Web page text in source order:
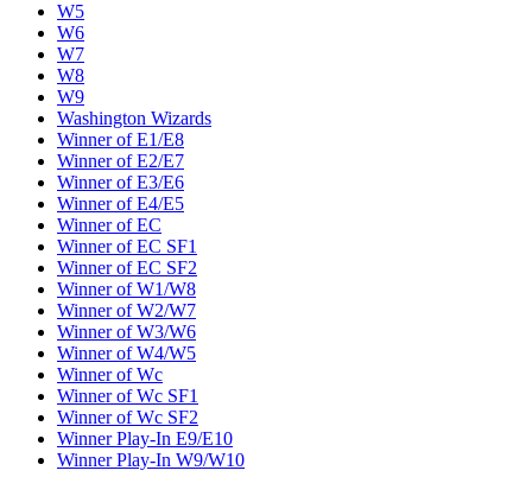
W5
W6
W7
W8
W9
Washington Wizards
Winner of E1/E8
Winner of E2/E7
Winner of E3/E6
Winner of E4/E5
Winner of EC
Winner of EC SF1
Winner of EC SF2
Winner of W1/W8
Winner of W2/W7
Winner of W3/W6
Winner of W4/W5
Winner of Wc
Winner of Wc SF1
Winner of Wc SF2
Winner Play-In E9/E10
Winner Play-In W9/W10